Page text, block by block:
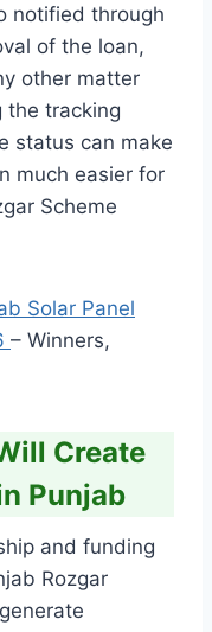
notified through
of the loan,
other matter
the tracking
status can make
much easier for
Scheme
Solar Panel
– Winners,
Create
Punjab
and funding
Rozgar